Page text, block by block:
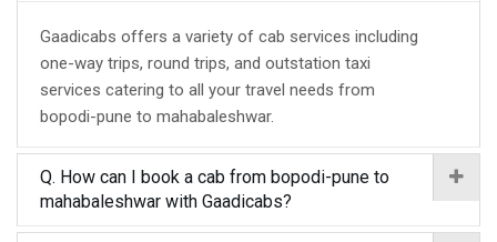
Gaadicabs offers a variety of cab services including
one-way trips, round trips, and outstation taxi
services catering to all your travel needs from
bopodi-pune to mahabaleshwar.
Q. How can I book a cab from bopodi-pune to
mahabaleshwar with Gaadicabs?